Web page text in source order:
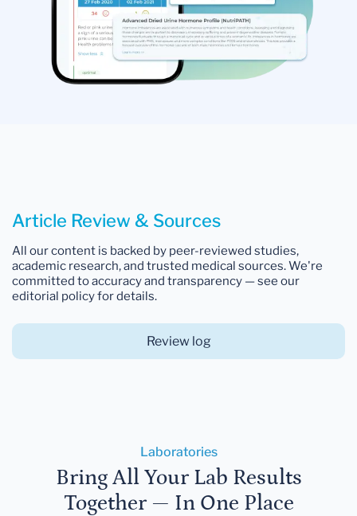
Article Review & Sources
All our content is backed by peer-reviewed studies,
academic research, and trusted medical sources. We're
committed to accuracy and transparency — see our
editorial policy for details.
Review log
Laboratories
Bring All Your Lab Results
Together — In One Place